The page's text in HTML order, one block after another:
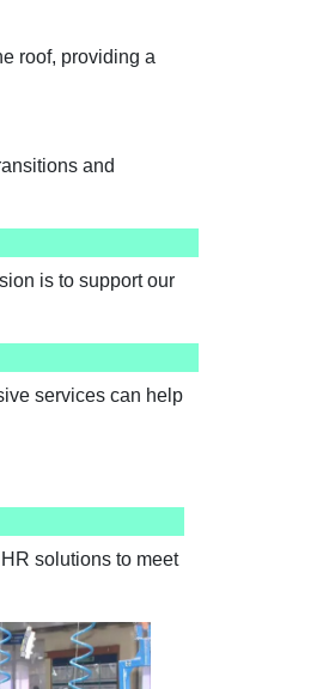
roof, providing a
and
is to support our
services can help
solutions to meet